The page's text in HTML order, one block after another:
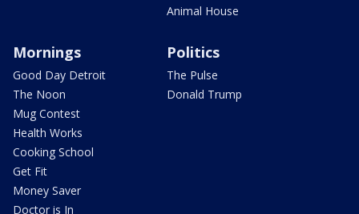
Animal House
Mornings
Good Day Detroit
The Noon
Mug Contest
Health Works
Cooking School
Get Fit
Money Saver
Doctor is In
Politics
The Pulse
Donald Trump